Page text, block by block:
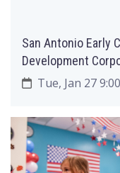
San Antonio Early
Development
and Meeting
Tue, Jan 27